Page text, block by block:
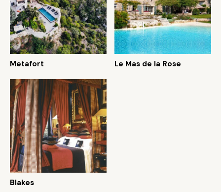
Metafort Le Mas de la Rose
Blakes